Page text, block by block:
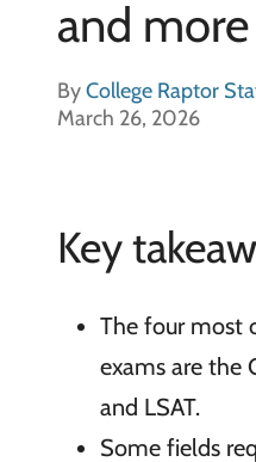
and more
ByCollege Raptor
March 26, 2026
Key
The four most
exams are the
and LSAT.
Some fields